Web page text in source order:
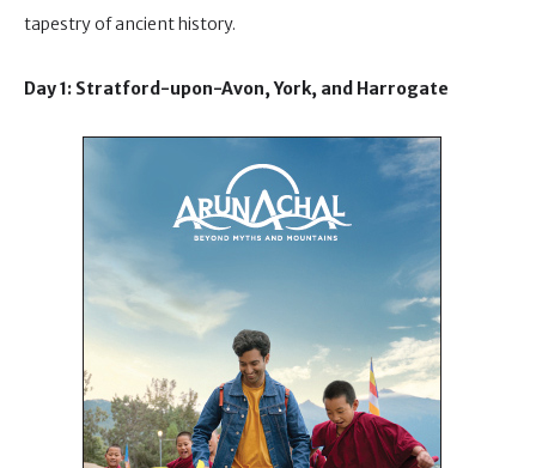
tapestry of ancient history.
Day 1: Stratford-upon-Avon, York, and Harrogate